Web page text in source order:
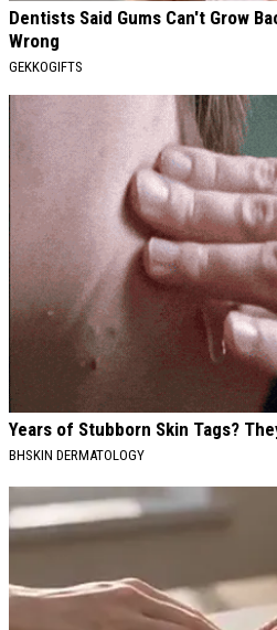
Dentists Said Gums Can't Grow
Wrong
GEKKOGIFTS
Years of Stubborn Skin Tags?
BHSKIN DERMATOLOGY